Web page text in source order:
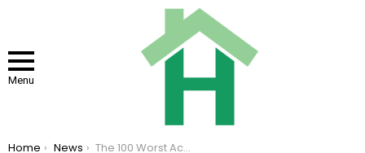
Menu
You are here:
Home News The 100 Worst Actors & Actresses In History